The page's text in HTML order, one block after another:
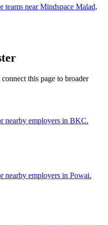
teams near Mindspace Malad,
this page to broader
nearby employers in BKC.
nearby employers in Powai.